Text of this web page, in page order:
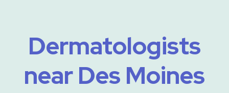
Dermatologists
near Des Moines